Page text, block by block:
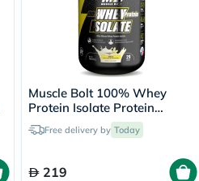
Muscle Bolt 100% Whey
Protein Isolate Protein
Powder Mix With BCAAs &
Glutamine, Vanilla Flavor 2lb
Free delivery by Today
219